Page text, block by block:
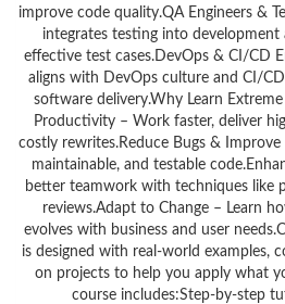
improve code quality.QA Engineers &
integrates testing into
effective test cases.DevOps & CI/CD
aligns with DevOps culture and CI/
software delivery.Why Learn
Productivity – Work faster, deliver
costly rewrites.Reduce Bugs &
maintainable, and testable
better teamwork with techniques like
reviews.Adapt to Change – Learn
evolves with business and user
is designed with real-world examples,
on projects to help you apply what
course includes:Step-by-step